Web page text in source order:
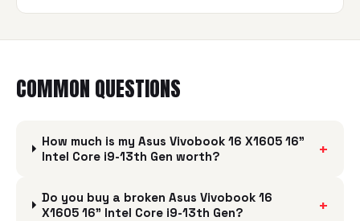
COMMON QUESTIONS
How much is my Asus Vivobook 16 X1605 16"
Intel Core i9-13th Gen worth?
+
Do you buy a broken Asus Vivobook 16
X1605 16" Intel Core i9-13th Gen?
+